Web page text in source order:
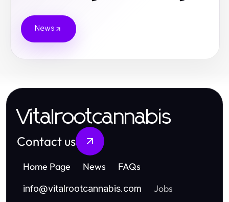
News
Vitalrootcannabis
Contact us
Home Page News FAQs
info@vitalrootcannabis.com Jobs